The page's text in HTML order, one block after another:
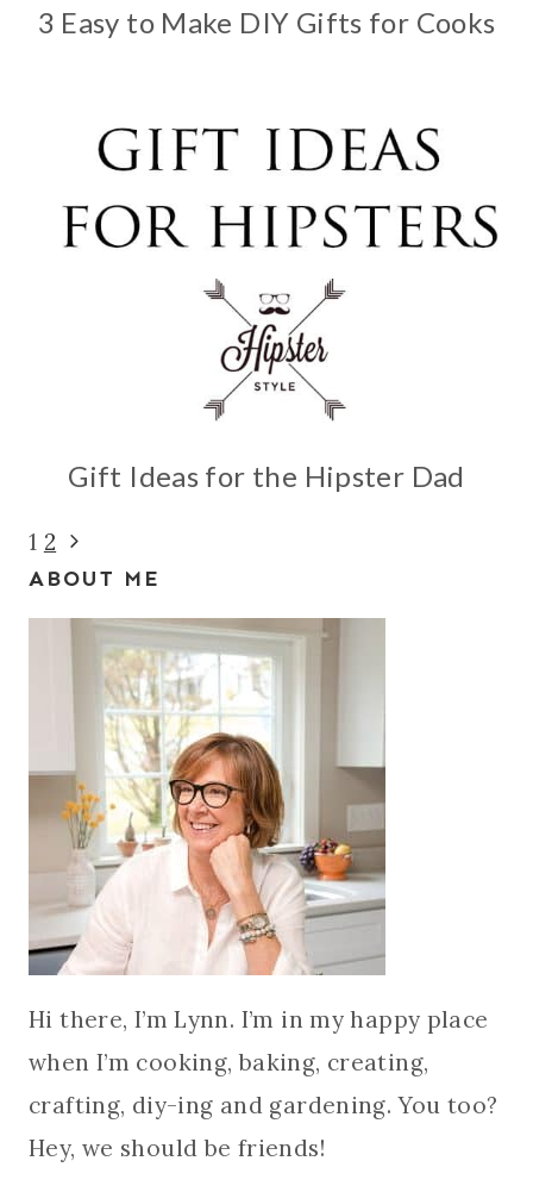
3 Easy to Make DIY Gifts for Cooks
Gift Ideas for the Hipster Dad
Page
navigation
1 2 Next
Page
ABOUT ME
Hi there, I’m Lynn. I’m in my happy place
when I’m cooking, baking, creating,
crafting, diy-ing and gardening. You too?
Hey, we should be friends!